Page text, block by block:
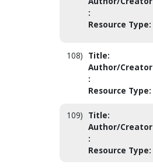
:
Resource Type:
108) Title:
Author/Creator
:
Resource Type:
109) Title:
Author/Creator
:
Resource Type: